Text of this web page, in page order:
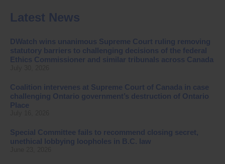
Latest News
DWatch wins unanimous Supreme Court ruling removing
statutory barriers to challenging decisions of the federal
Ethics Commissioner and similar tribunals across Canada
Coalition intervenes at Supreme Court of Canada in case
challenging Ontario government’s destruction of Ontario
Place
Special Committee fails to recommend closing secret,
unethical lobbying loopholes in B.C. law